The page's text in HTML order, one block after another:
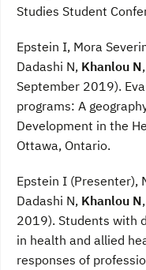
Studies Student
Epstein I, Mora
Dadashi N, Khanlou N
September 2019).
programs: A
Development in the
Ottawa, Ontario.
Epstein I (Presenter),
Dadashi N, Khanlou N
2019). Students with
in health and allied
responses of